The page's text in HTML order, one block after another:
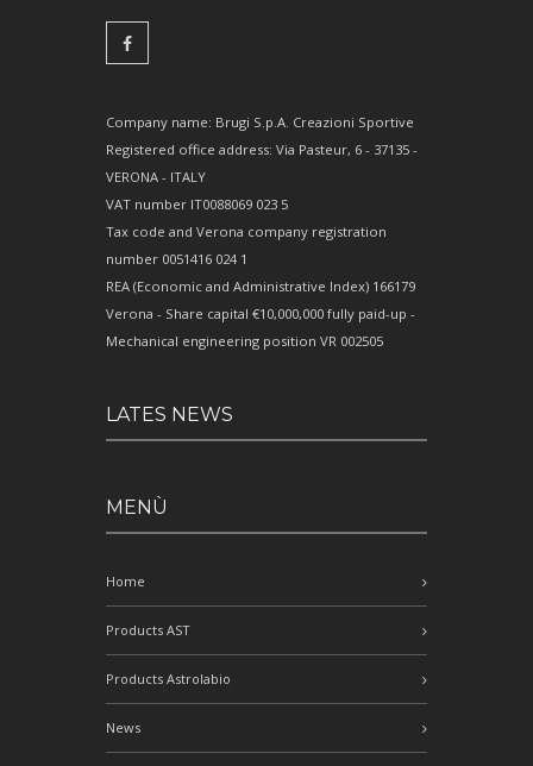
Company name: Brugi S.p.A. Creazioni Sportive
Registered office address: Via Pasteur, 6 - 37135 -
VERONA - ITALY
VAT number IT0088069 023 5
Tax code and Verona company registration
number 0051416 024 1
REA (Economic and Administrative Index) 166179
Verona - Share capital €10,000,000 fully paid-up -
Mechanical engineering position VR 002505
LATES NEWS
MENÙ
Home
Products AST
Products Astrolabio
News